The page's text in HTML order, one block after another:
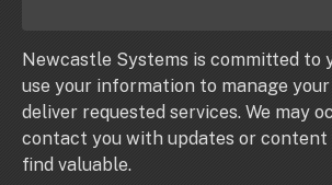
Newcastle Systems is committed to
use your information to manage
deliver requested services. We may
contact you with updates or
find valuable.